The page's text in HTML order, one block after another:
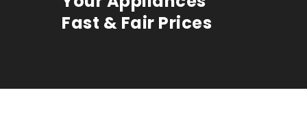
Fast & Fair Prices